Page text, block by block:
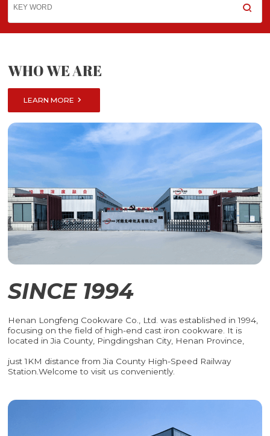
WHO WE ARE
LEARN MORE 
SINCE 1994
Henan Longfeng Cookware Co., Ltd. was established in 1994,
focusing on the field of high-end cast iron cookware. It is
located in Jia County, Pingdingshan City, Henan Province,
just 1KM distance from Jia County High-Speed Railway
Station.Welcome to visit us conveniently.